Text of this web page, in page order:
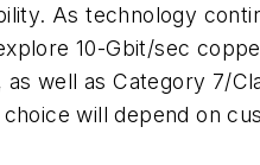
As technology
10-Gbit/sec
well as Category 7/
will depend on